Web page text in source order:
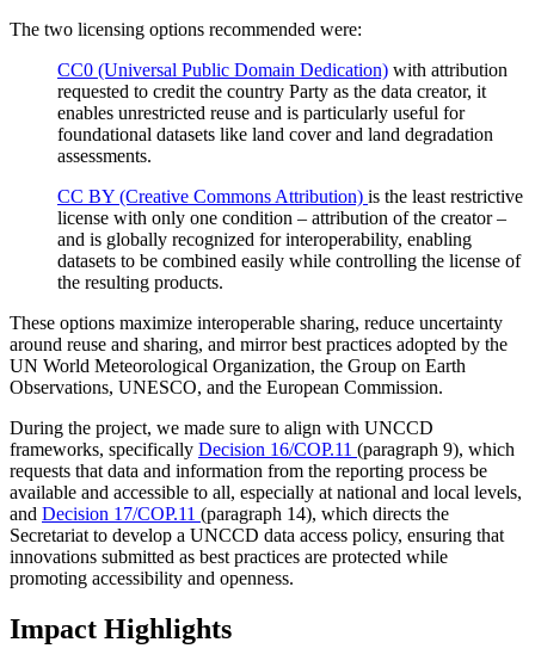
The two licensing options recommended were:
CC0 (Universal Public Domain Dedication) with attribution
requested to credit the country Party as the data creator, it
enables unrestricted reuse and is particularly useful for
foundational datasets like land cover and land degradation
assessments.
CC BY (Creative Commons Attribution) is the least restrictive
license with only one condition – attribution of the creator –
and is globally recognized for interoperability, enabling
datasets to be combined easily while controlling the license of
the resulting products.
These options maximize interoperable sharing, reduce uncertainty
around reuse and sharing, and mirror best practices adopted by the
UN World Meteorological Organization, the Group on Earth
Observations, UNESCO, and the European Commission.
During the project, we made sure to align with UNCCD
frameworks, specifically Decision 16/COP.11 (paragraph 9), which
requests that data and information from the reporting process be
available and accessible to all, especially at national and local levels,
and Decision 17/COP.11 (paragraph 14), which directs the
Secretariat to develop a UNCCD data access policy, ensuring that
innovations submitted as best practices are protected while
promoting accessibility and openness.
Impact Highlights